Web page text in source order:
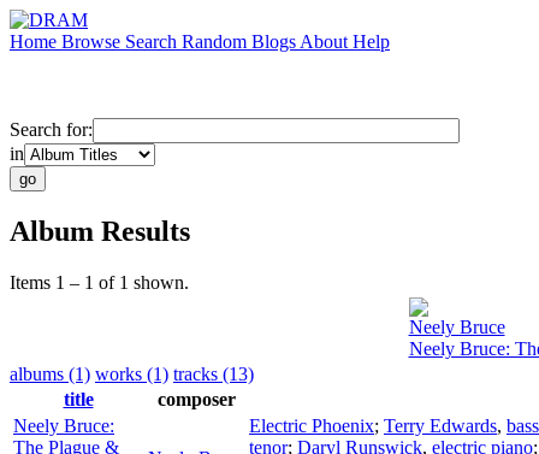
Home Browse Search Random Blogs About Help
Search for:
in
Album Results
Items 1 – 1 of 1 shown.
Neely Bruce
Neely Bruce:
albums (1) works (1) tracks (13)
title
composer
Neely Bruce:
The Plague &
Electric Phoenix; Terry Edwards, bass
tenor; Daryl Runswick, electric piano